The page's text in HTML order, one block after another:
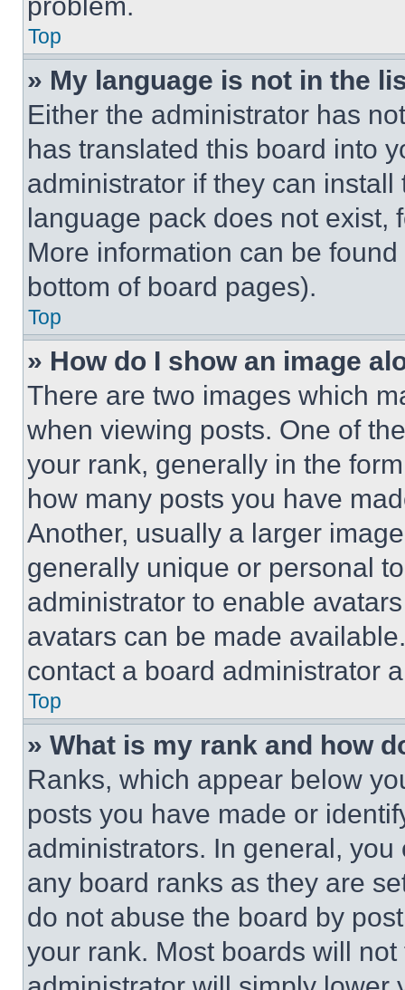
Top
» My language is not in the
Either the administrator has
has translated this board into
administrator if they can
language pack does not exist,
More information can be
bottom of board pages).
Top
» How do I show an image
There are two images which
when viewing posts. One of
your rank, generally in the
how many posts you have
Another, usually a larger
generally unique or personal
administrator to enable
avatars can be made
contact a board administrator
Top
» What is my rank and how
Ranks, which appear below
posts you have made or
administrators. In general,
any board ranks as they are
do not abuse the board by
your rank. Most boards will